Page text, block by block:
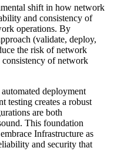
shift in how network
and consistency of
operations. By
(validate, deploy,
the risk of network
of network
deployment
testing creates a robust
are both
This foundation
Infrastructure as
and security that